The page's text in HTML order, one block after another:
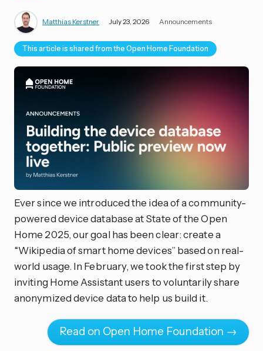
Matthias Kerstner July 23, 2026 Announcements
This article is shared from the Open Home Foundation
Ever since we introduced the idea of a community-
powered device database at State of the Open
Home 2025, our goal has been clear: create a
“Wikipedia of smart home devices” based on real-
world usage. In February, we took the first step by
inviting Home Assistant users to voluntarily share
anonymized device data to help us build it.
Read on Open Home Foundation →